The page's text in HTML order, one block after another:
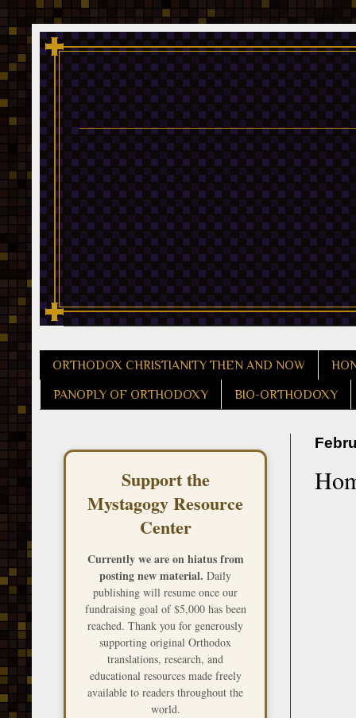
ORTHODOX CHRISTIANITY THEN AND NOW
PANOPLY OF ORTHODOXY BIO-ORTHODOXY
Support the
Mystagogy Resource
Center
Currently we are on hiatus from
posting new material. Daily
publishing will resume once our
fundraising goal of $5,000 has been
reached. Thank you for generously
supporting original Orthodox
translations, research, and
educational resources made freely
available to readers throughout the
world.